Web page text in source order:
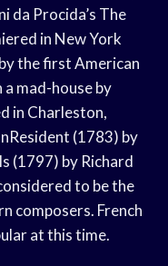
da Procida’s The
in New York
the first American
mad-house by
in Charleston,
(1783) by
(1797) by Richard
to be the
composers. French
at this time.